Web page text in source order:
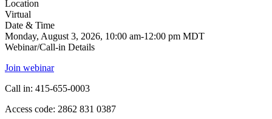
Location
Virtual
Date & Time
Monday, August 3, 2026, 10:00 am-12:00 pm MDT
Webinar/Call-in Details
Join webinar
Call in: 415-655-0003
Access code: 2862 831 0387